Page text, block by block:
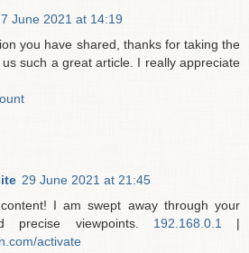
7 June 2021 at 14:19
you have shared, thanks for taking the
such a great article. I really appreciate
29 June 2021 at 21:45
I am swept away through your
precise viewpoints. 192.168.0.1|
activate